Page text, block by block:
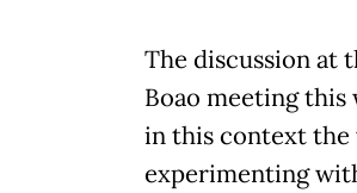
The discussion at
Boao meeting this
in this context the
experimenting